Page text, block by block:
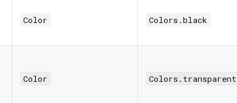
Color Colors.black
Color Colors.transparent